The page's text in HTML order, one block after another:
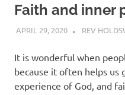
Faith and inner
APRIL 29, 2020 REV
It is wonderful when
because it often helps us
experience of God, and